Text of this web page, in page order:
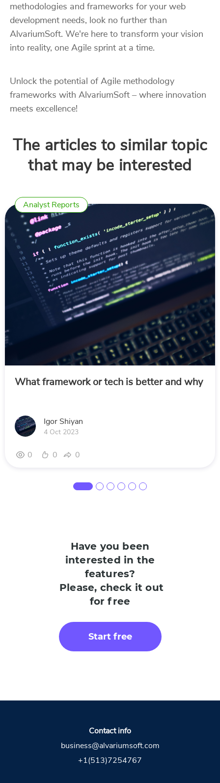
methodologies and frameworks for your web
development needs, look no further than
AlvariumSoft. We're here to transform your vision
into reality, one Agile sprint at a time.
Unlock the potential of Agile methodology
frameworks with AlvariumSoft – where innovation
meets excellence!
The articles to similar topic
that may be interested
Analyst Reports
What framework or tech is better and why
Igor Shiyan
4 Oct 2023
0 0 0
Have you been
interested in the
features?
Please, check it out
for free
Start free
Contact info
business@alvariumsoft.com
+1(513)7254767